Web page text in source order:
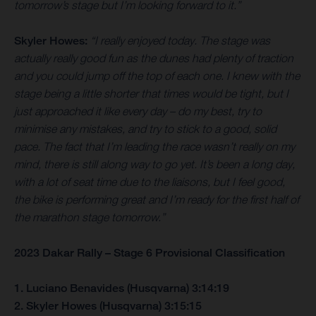
tomorrow’s stage but I’m looking forward to it.”
Skyler Howes: “I really enjoyed today. The stage was
actually really good fun as the dunes had plenty of traction
and you could jump off the top of each one. I knew with the
stage being a little shorter that times would be tight, but I
just approached it like every day – do my best, try to
minimise any mistakes, and try to stick to a good, solid
pace. The fact that I’m leading the race wasn’t really on my
mind, there is still along way to go yet. It’s been a long day,
with a lot of seat time due to the liaisons, but I feel good,
the bike is performing great and I’m ready for the first half of
the marathon stage tomorrow.”
2023 Dakar Rally – Stage 6 Provisional Classification
1. Luciano Benavides (Husqvarna) 3:14:19
2. Skyler Howes (Husqvarna) 3:15:15